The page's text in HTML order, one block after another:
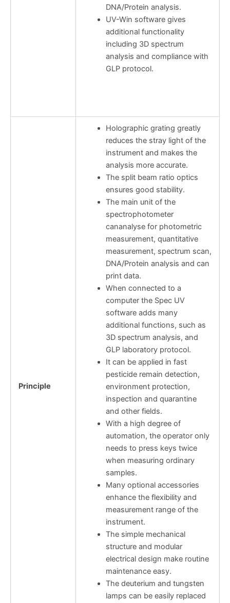
DNA/Protein analysis.
UV-Win software gives
additional functionality
including 3D spectrum
analysis and compliance with
GLP protocol.
Principle
Holographic grating greatly
reduces the stray light of the
instrument and makes the
analysis more accurate.
The split beam ratio optics
ensures good stability.
The main unit of the
spectrophotometer
cananalyse for photometric
measurement, quantitative
measurement, spectrum scan,
DNA/Protein analysis and can
print data.
When connected to a
computer the Spec UV
software adds many
additional functions, such as
3D spectrum analysis, and
GLP laboratory protocol.
It can be applied in fast
pesticide remain detection,
environment protection,
inspection and quarantine
and other fields.
With a high degree of
automation, the operator only
needs to press keys twice
when measuring ordinary
samples.
Many optional accessories
enhance the flexibility and
measurement range of the
instrument.
The simple mechanical
structure and modular
electrical design make routine
maintenance easy.
The deuterium and tungsten
lamps can be easily replaced